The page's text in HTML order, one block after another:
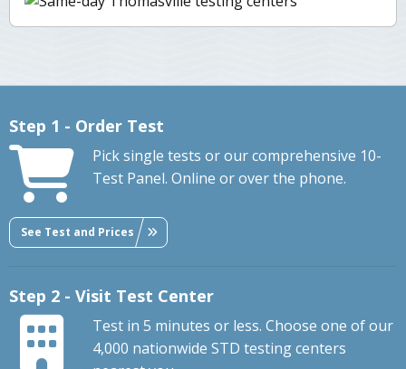
Step 1 - Order Test
Pick single tests or our comprehensive 10-
Test Panel. Online or over the phone.
See Test and Prices
Step 2 - Visit Test Center
Test in 5 minutes or less. Choose one of our
4,000 nationwide STD testing centers